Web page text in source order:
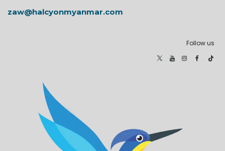
zaw@halcyonmyanmar.com
Follow us